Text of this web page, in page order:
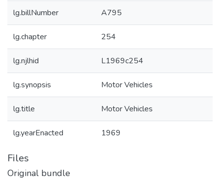
lg.billNumber A795
lg.chapter 254
lg.njlhid L1969c254
lg.synopsis Motor Vehicles
lg.title Motor Vehicles
lg.yearEnacted 1969
Files
Original bundle